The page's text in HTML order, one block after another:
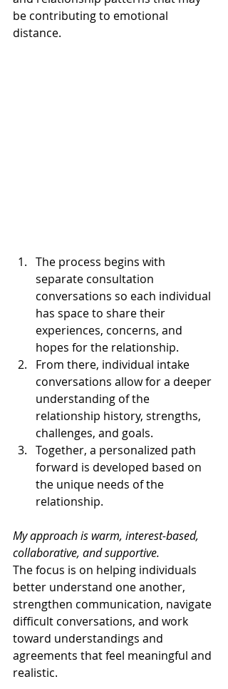
be contributing to emotional
distance.
The process begins with
separate consultation
conversations so each individual
has space to share their
experiences, concerns, and
hopes for the relationship.
From there, individual intake
conversations allow for a deeper
understanding of the
relationship history, strengths,
challenges, and goals.
Together, a personalized path
forward is developed based on
the unique needs of the
relationship.
My approach is warm, interest-based,
collaborative, and supportive.
The focus is on helping individuals
better understand one another,
strengthen communication, navigate
difficult conversations, and work
toward understandings and
agreements that feel meaningful and
realistic.